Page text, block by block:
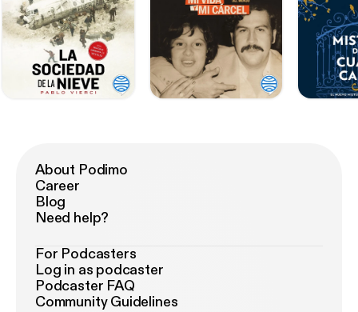
About Podimo
Career
Blog
Need help?
For Podcasters
Log in as podcaster
Podcaster FAQ
Community Guidelines